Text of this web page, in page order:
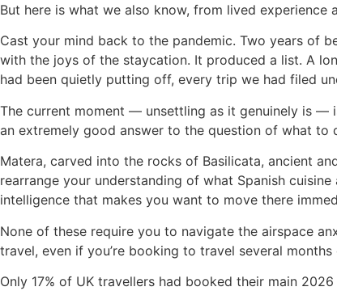
But here is what we also know, from lived
Cast your mind back to the pandemic. Two years of
with the joys of the staycation. It produced a list. A
had been quietly putting off, every trip we had filed
The current moment — unsettling as it genuinely is —
an extremely good answer to the question of what to
Matera, carved into the rocks of Basilicata, ancient
rearrange your understanding of what Spanish
intelligence that makes you want to move there
None of these require you to navigate the airspace
travel, even if you’re booking to travel several
Only 17% of UK travellers had booked their main